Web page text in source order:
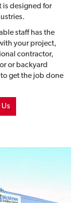
is designed for
staff has the
your project,
contractor,
or backyard
get the job done